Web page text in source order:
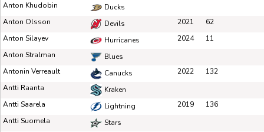
Anton Khudobin
Ducks
Anton Olsson
Devils 2021
62
Anton Silayev
Hurricanes 2024
11
Anton Stralman
Blues
Antonin Verreault
Canucks 2022
132
Antti Raanta
Kraken
Antti Saarela
Lightning 2019
136
Antti Suomela
Stars